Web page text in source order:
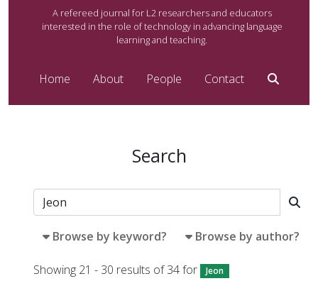
A refereed journal for L2 researchers and educators
interested in the role of technology in advancing language
learning and teaching.
Home About People Contact
Search
Browse by keyword? Browse by author?
Showing 21 - 30 results of 34 for Jeon